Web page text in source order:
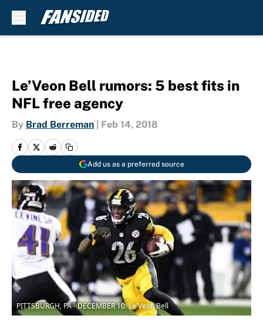
Le’Veon Bell rumors: 5 best fits in
NFL free agency
By Brad Berreman Feb 14, 2018
Add us as a preferred source
PITTSBURGH, PA - DECEMBER 10: Le'Veon Bell